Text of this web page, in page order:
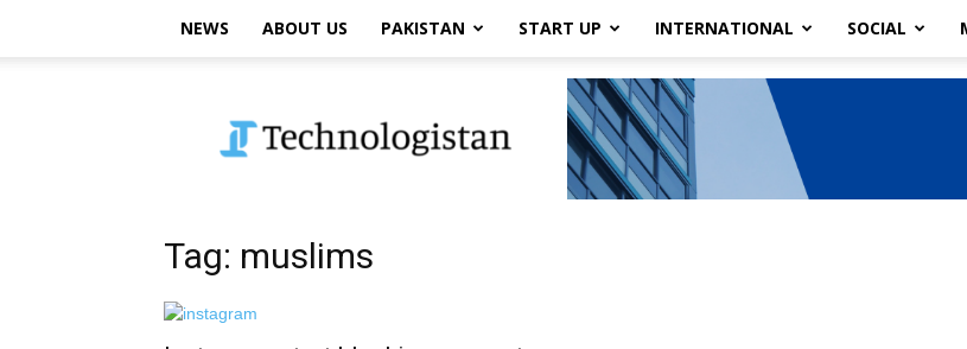
NEWS ABOUT US PAKISTAN START UP INTERNATIONAL SOCIAL
Tag: muslims